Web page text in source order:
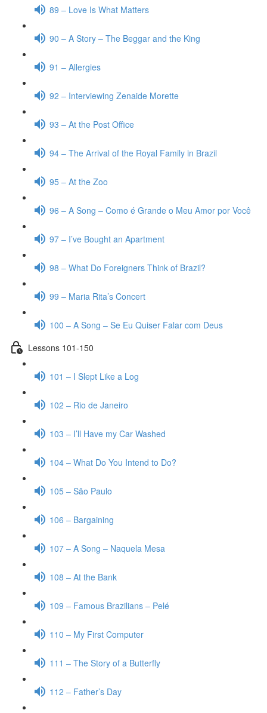
89 – Love Is What Matters
90 – A Story – The Beggar and the King
91 – Allergies
92 – Interviewing Zenaide Morette
93 – At the Post Office
94 – The Arrival of the Royal Family in Brazil
95 – At the Zoo
96 – A Song – Como é Grande o Meu Amor por Você
97 – I’ve Bought an Apartment
98 – What Do Foreigners Think of Brazil?
99 – Maria Rita’s Concert
100 – A Song – Se Eu Quiser Falar com Deus
Lessons 101-150
101 – I Slept Like a Log
102 – Rio de Janeiro
103 – I’ll Have my Car Washed
104 – What Do You Intend to Do?
105 – São Paulo
106 – Bargaining
107 – A Song – Naquela Mesa
108 – At the Bank
109 – Famous Brazilians – Pelé
110 – My First Computer
111 – The Story of a Butterfly
112 – Father’s Day